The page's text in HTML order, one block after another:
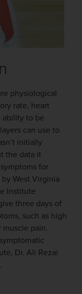
physiological
rate, heart
ability to be
can use to
initially
the data it
for
West Virginia
Institute
three days of
such as high
pain.
Dr. Ali Rezai